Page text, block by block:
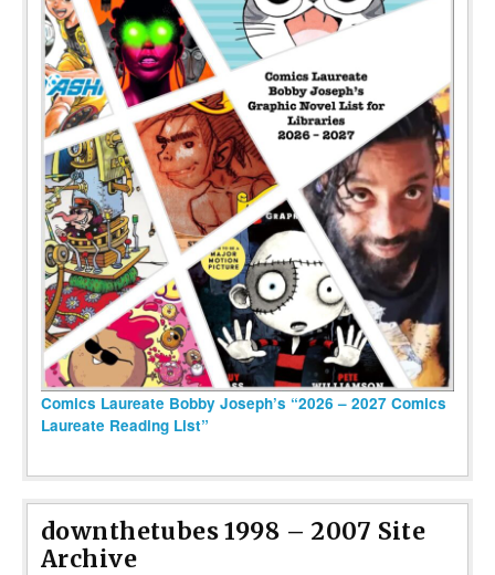
Comics Laureate Bobby Joseph’s “2026 – 2027 Comics
Laureate Reading List”
downthetubes 1998 – 2007 Site
Archive